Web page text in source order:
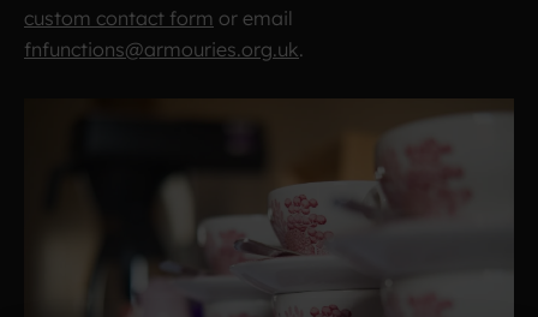
custom contact form or email
fnfunctions@armouries.org.uk.